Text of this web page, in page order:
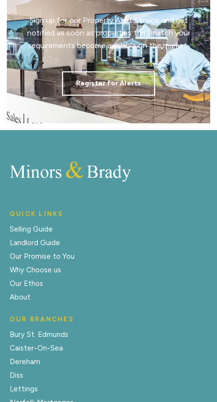
Sign up for our Property Alert Service and get
notified as soon as properties that match your
requirements become available on the market.
Register for Alerts
QUICK LINKS
Selling Guide
Landlord Guide
Our Promise to You
Why Choose us
Our Ethos
About
OUR BRANCHES
Bury St. Edmunds
Caister-On-Sea
Dereham
Diss
Lettings